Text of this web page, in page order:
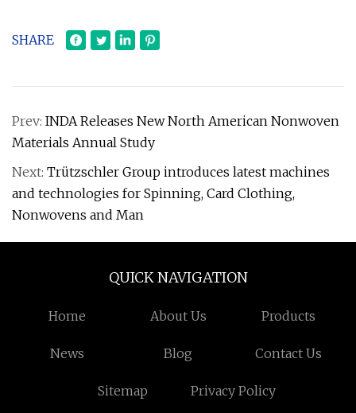
SHARE
Prev: INDA Releases New North American Nonwoven
Materials Annual Study
Next: Trützschler Group introduces latest machines
and technologies for Spinning, Card Clothing,
Nonwovens and Man
QUICK NAVIGATION
Home About Us Products
News Blog Contact Us
Sitemap Privacy Policy